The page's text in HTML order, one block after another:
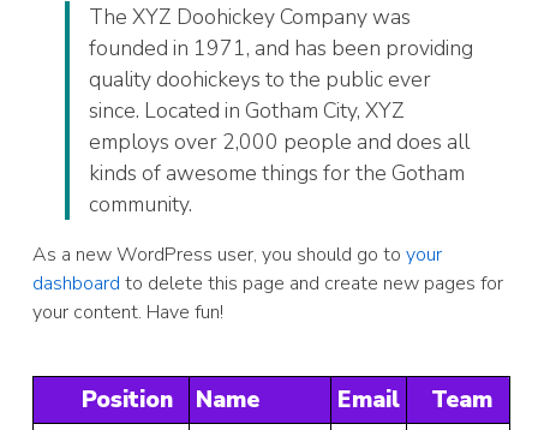
The XYZ Doohickey Company was
founded in 1971, and has been providing
quality doohickeys to the public ever
since. Located in Gotham City, XYZ
employs over 2,000 people and does all
kinds of awesome things for the Gotham
community.
As a new WordPress user, you should go toyour
dashboard to delete this page and create new pages for
your content. Have fun!
Position Name Email Team